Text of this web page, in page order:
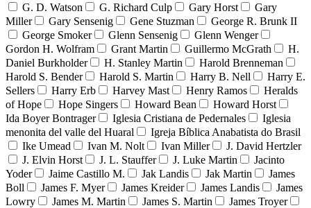
G. D. Watson
G. Richard Culp Gary Horst
Gary
Miller
Gary Sensenig Gene Stuzman
George R. Brunk II
George Smoker
Glenn Sensenig
Glenn Wenger
Gordon H. Wolfram
Grant Martin Guillermo McGrath
H.
Daniel Burkholder
H. Stanley Martin
Harold Brenneman
Harold S. Bender
Harold S. Martin Harry B. Nell
Harry E.
Sellers
Harry Erb Harvey Mast Henry Ramos
Heralds
of Hope
Hope Singers Howard Bean
Howard Horst
Ida Boyer Bontrager
Iglesia Cristiana de Pedernales
Iglesia
menonita del valle del Huaral
Igreja Bíblica Anabatista do Brasil
Ike Umead
Ivan M. Nolt Ivan Miller
J. David Hertzler
J. Elvin Horst
J. L. Stauffer J. Luke Martin
Jacinto
Yoder
Jaime Castillo M. Jak Landis Jak Martin
James
Boll
James F. Myer James Kreider James Landis
James
Lowry
James M. Martin James S. Martin
James Troyer